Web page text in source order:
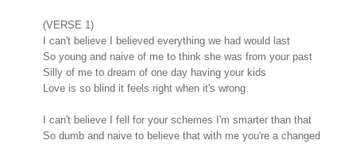
(VERSE 1)
I can't believe I believed everything we had would last
So young and naive of me to think she was from your past
Silly of me to dream of one day having your kids
Love is so blind it feels right when it's wrong
I can't believe I fell for your schemes I'm smarter than that
So dumb and naive to believe that with me you're a changed